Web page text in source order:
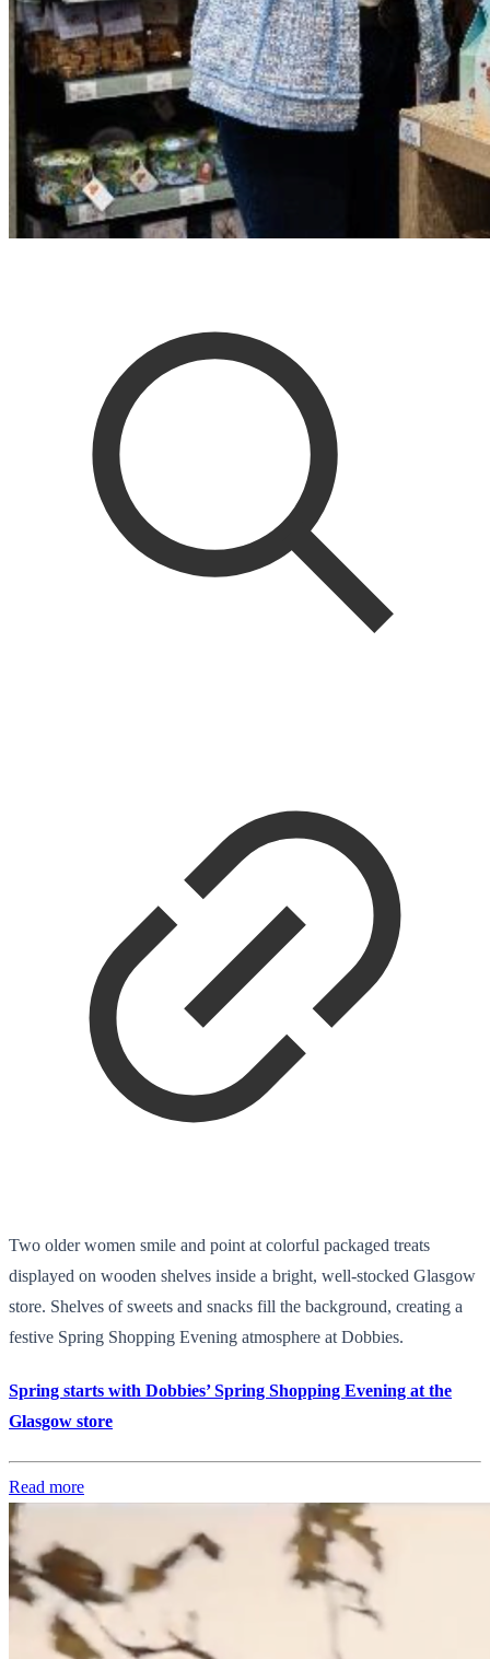
Two older women smile and point at colorful packaged treats
displayed on wooden shelves inside a bright, well-stocked Glasgow
store. Shelves of sweets and snacks fill the background, creating a
festive Spring Shopping Evening atmosphere at Dobbies.
Spring starts with Dobbies’ Spring Shopping Evening at the
Glasgow store
Read more